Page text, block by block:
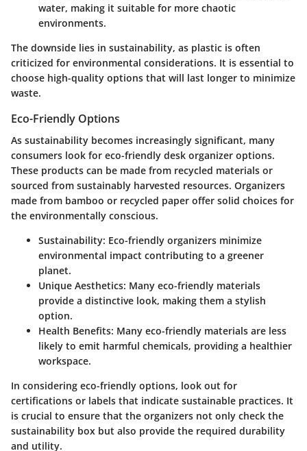
water, making it suitable for more chaotic
environments.
The downside lies in sustainability, as plastic is often
criticized for environmental considerations. It is essential to
choose high-quality options that will last longer to minimize
waste.
Eco-Friendly Options
As sustainability becomes increasingly significant, many
consumers look for eco-friendly desk organizer options.
These products can be made from recycled materials or
sourced from sustainably harvested resources. Organizers
made from bamboo or recycled paper offer solid choices for
the environmentally conscious.
Sustainability: Eco-friendly organizers minimize
environmental impact contributing to a greener
planet.
Unique Aesthetics: Many eco-friendly materials
provide a distinctive look, making them a stylish
option.
Health Benefits: Many eco-friendly materials are less
likely to emit harmful chemicals, providing a healthier
workspace.
In considering eco-friendly options, look out for
certifications or labels that indicate sustainable practices. It
is crucial to ensure that the organizers not only check the
sustainability box but also provide the required durability
and utility.